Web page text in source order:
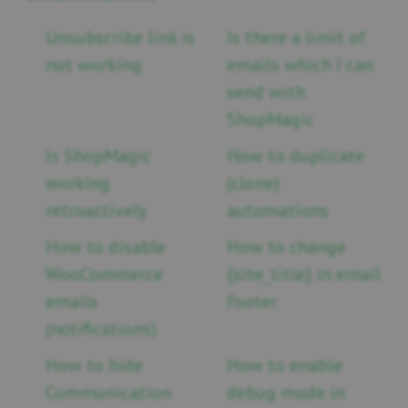
Unsubscribe link is
not working
Is there a limit of
emails which I can
send with
ShopMagic
Is ShopMagic
working
retroactively
How to duplicate
(clone)
automations
How to disable
WooCommerce
emails
(notifications)
How to change
{site_title} in email
footer
How to hide
Communication
How to enable
debug mode in